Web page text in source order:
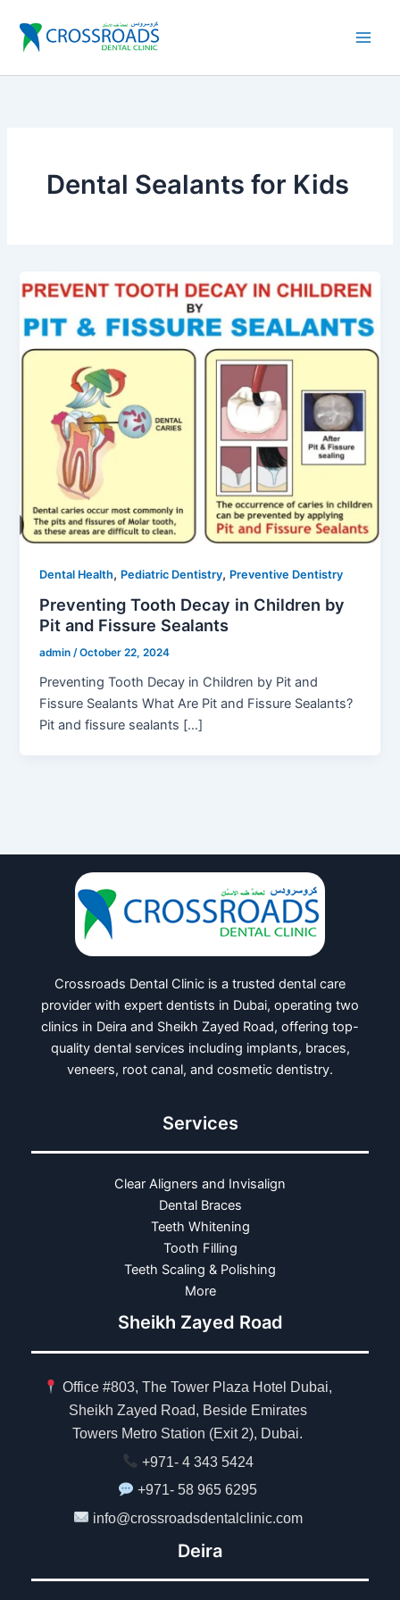
content
Dental Sealants for Kids
Dental Health, Pediatric Dentistry, Preventive Dentistry
Preventing Tooth Decay in Children by
Pit and Fissure Sealants
admin/October 22, 2024
Preventing Tooth Decay in Children by Pit and
Fissure Sealants What Are Pit and Fissure Sealants?
Pit and fissure sealants […]
Crossroads Dental Clinic is a trusted dental care
provider with expert dentists in Dubai, operating two
clinics in Deira and Sheikh Zayed Road, offering top-
quality dental services including implants, braces,
veneers, root canal, and cosmetic dentistry.
Services
Clear Aligners and Invisalign
Dental Braces
Teeth Whitening
Tooth Filling
Teeth Scaling & Polishing
More
Sheikh Zayed Road
Office #803, The Tower Plaza Hotel Dubai,
Sheikh Zayed Road, Beside Emirates
Towers Metro Station (Exit 2), Dubai.
+971- 4 343 5424
+971- 58 965 6295
info@crossroadsdentalclinic.com
Deira